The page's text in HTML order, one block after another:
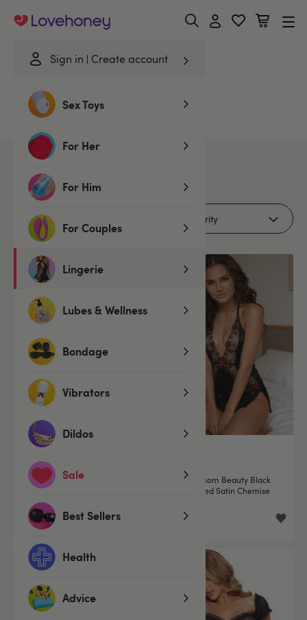
Sign in Create account
Sex Toys
For Her
For Him
For Couples
Lingerie
Lubes & Wellness
Bondage
Vibrators
Dildos
Sale
Best Sellers
Health
Advice
Lovehoney
Polyester Romance Edit
products
Roma Lace Essentials Pink
Eyelash Lace Cami Set
£29.99
Roma Blossom Beauty Black
Embroidered Satin Chemise
£34.99